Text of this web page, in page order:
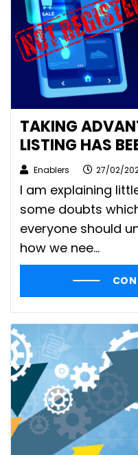
TAKING
LISTING HAS
TOPIC]* SINCE
Enablers 27/02/
I am explaining
some doubts
everyone should
how we nee...